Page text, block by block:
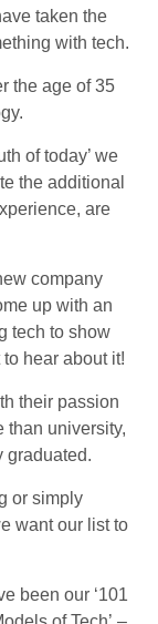
taken the
with tech.
the age of 35
of today’ we
the additional
are
company
up with an
tech to show
hear about it!
their passion
than university,
graduated.
or simply
want our list to
been our ‘101